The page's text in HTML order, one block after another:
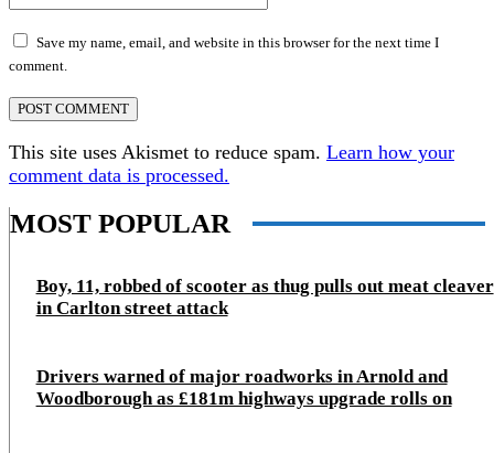
Save my name, email, and website in this browser for the next time I
comment.
This site uses Akismet to reduce spam. Learn how your
comment data is processed.
MOST POPULAR
Boy, 11, robbed of scooter as thug pulls out meat cleaver
in Carlton street attack
Drivers warned of major roadworks in Arnold and
Woodborough as £181m highways upgrade rolls on